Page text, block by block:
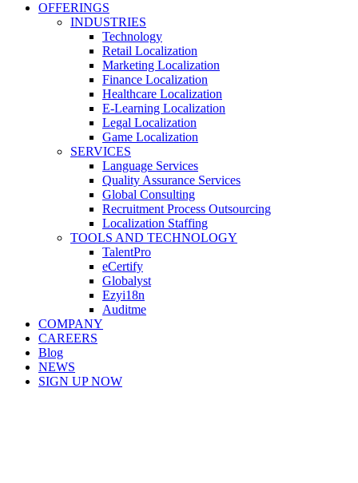
OFFERINGS
INDUSTRIES
Technology
Retail Localization
Marketing Localization
Finance Localization
Healthcare Localization
E-Learning Localization
Legal Localization
Game Localization
SERVICES
Language Services
Quality Assurance Services
Global Consulting
Recruitment Process Outsourcing
Localization Staffing
TOOLS AND TECHNOLOGY
TalentPro
eCertify
Globalyst
Ezyi18n
Auditme
COMPANY
CAREERS
Blog
NEWS
SIGN UP NOW